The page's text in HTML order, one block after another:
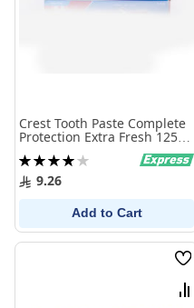
Crest Tooth Paste Complete
Protection Extra Fresh 125
Ml
Rating:
80%9.26
Add to Cart
List